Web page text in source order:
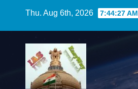
Thu. Aug 6th, 2026 7:44:28 AM